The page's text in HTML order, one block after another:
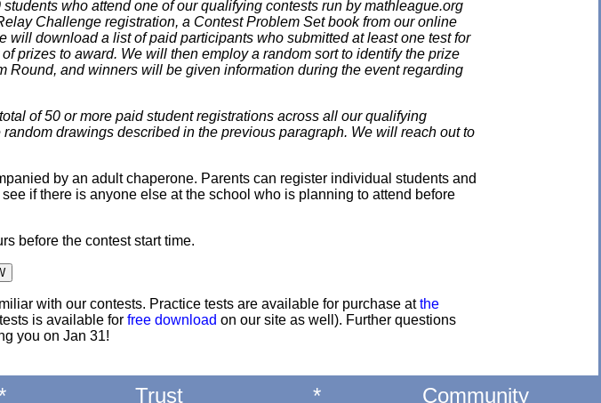
who attend one of our qualifying contests run by mathleague.org
Challenge registration, a Contest Problem Set book from our online
download a list of paid participants who submitted at least one test for
prizes to award. We will then employ a random sort to identify the prize
and winners will be given information during the event regarding
of 50 or more paid student registrations across all our qualifying
drawings described in the previous paragraph. We will reach out to
by an adult chaperone. Parents can register individual students and
if there is anyone else at the school who is planning to attend before
before the contest start time.
with our contests. Practice tests are available for purchase atthe
is available for free download on our site as well). Further questions
you on Jan 31!
Trust * Community